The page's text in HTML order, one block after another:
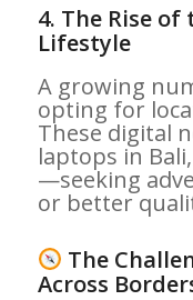
4. The Rise
Lifestyle
A growing
opting for
These digital
laptops in
—seeking
or better
The
Across